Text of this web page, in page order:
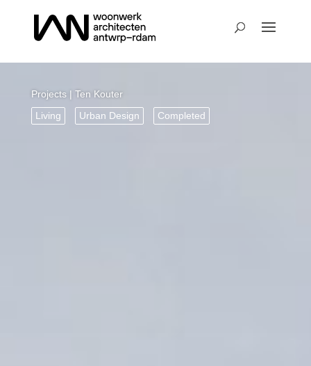
Projects| Ten Kouter
Living
Urban Design Completed